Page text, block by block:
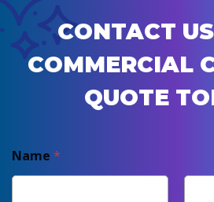
CONTACT
COMMERCIAL
QUOTE
Name *